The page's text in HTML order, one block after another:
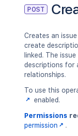
POST
Creates an
create
linked. The
descriptions for
relationships.
To use this
enabled.
Permissions
permission
.